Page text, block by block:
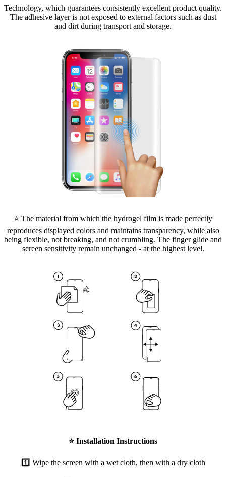
Technology, which guarantees consistently excellent product quality.
The adhesive layer is not exposed to external factors such as dust
and dirt during transport and storage.
⭐ The material from which the hydrogel film is made perfectly
reproduces displayed colors and maintains transparency, while also
being flexible, not breaking, and not crumbling. The finger glide and
screen sensitivity remain unchanged - at the highest level.
⭐Installation Instructions
1️⃣ Wipe the screen with a wet cloth, then with a dry cloth